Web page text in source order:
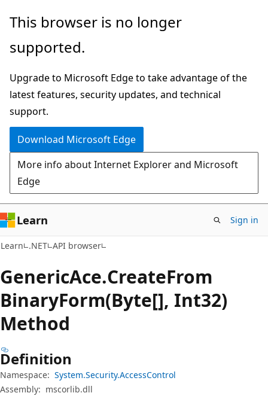
Skip
main
Skip
in-
navigation
Skip
Ask
chat
experience
This browser is no longer
supported.
Upgrade to Microsoft Edge to take advantage of the
latest features, security updates, and technical
support.
Download Microsoft Edge
More info about Internet Explorer and Microsoft
Edge
Learn Sign in
Learn .NET API browser
GenericAce.CreateFrom
BinaryForm(Byte[], Int32)
Method
Definition
Namespace: System.Security.AccessControl
Assembly: mscorlib.dll